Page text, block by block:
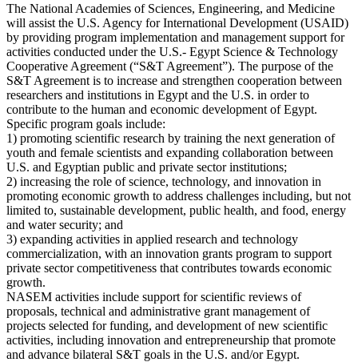
The National Academies of Sciences, Engineering, and Medicine
will assist the U.S. Agency for International Development (USAID)
by providing program implementation and management support for
activities conducted under the U.S.- Egypt Science & Technology
Cooperative Agreement (“S&T Agreement”). The purpose of the
S&T Agreement is to increase and strengthen cooperation between
researchers and institutions in Egypt and the U.S. in order to
contribute to the human and economic development of Egypt.
Specific program goals include:
1) promoting scientific research by training the next generation of
youth and female scientists and expanding collaboration between
U.S. and Egyptian public and private sector institutions;
2) increasing the role of science, technology, and innovation in
promoting economic growth to address challenges including, but not
limited to, sustainable development, public health, and food, energy
and water security; and
3) expanding activities in applied research and technology
commercialization, with an innovation grants program to support
private sector competitiveness that contributes towards economic
growth.
NASEM activities include support for scientific reviews of
proposals, technical and administrative grant management of
projects selected for funding, and development of new scientific
activities, including innovation and entrepreneurship that promote
and advance bilateral S&T goals in the U.S. and/or Egypt.